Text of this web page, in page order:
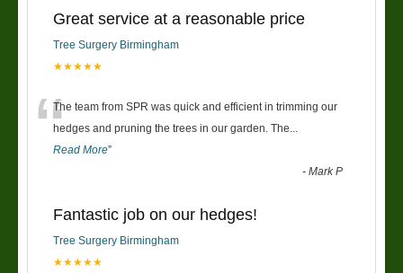
Great service at a reasonable price
Tree Surgery Birmingham
★★★★★
“The team from SPR was quick and efficient in trimming our
hedges and pruning the trees in our garden. The
Read More”
-Mark P
Fantastic job on our hedges!
Tree Surgery Birmingham
★★★★★